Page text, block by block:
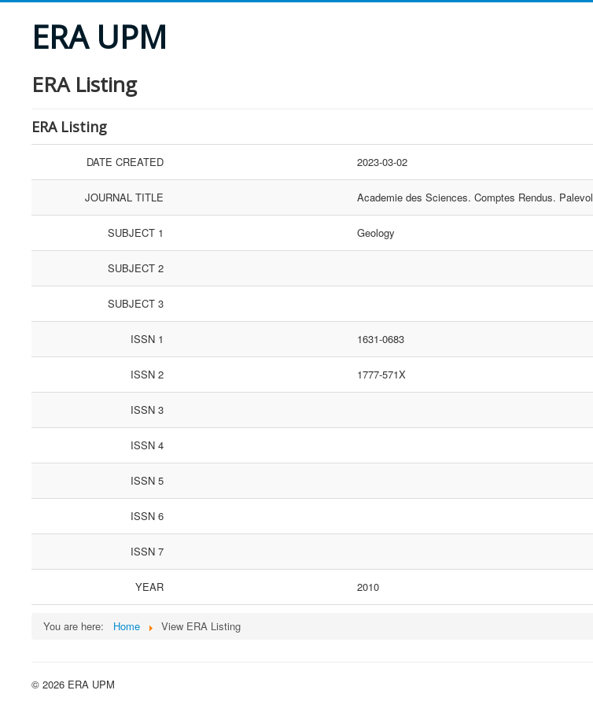
ERA UPM
ERA Listing
ERA Listing
DATE CREATED 2023-03-02
JOURNAL TITLE Academie des Sciences. Comptes Rendus. Palevol
SUBJECT 1 Geology
SUBJECT 2
SUBJECT 3
ISSN 1 1631-0683
ISSN 2 1777-571X
ISSN 3
ISSN 4
ISSN 5
ISSN 6
ISSN 7
YEAR 2010
You are here: Home View ERA Listing
© 2026 ERA UPM